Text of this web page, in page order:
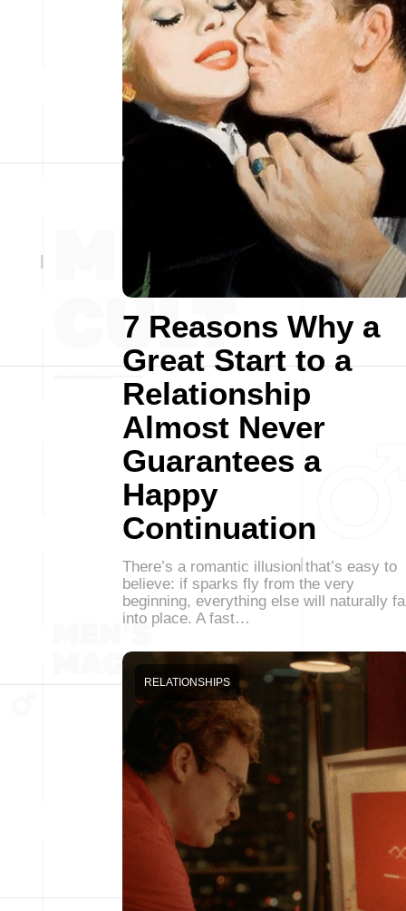
7 Reasons Why a
Great Start to a
Relationship
Almost Never
Guarantees a
Happy
Continuation
There’s a romantic illusion that’s easy to
believe: if sparks fly from the very
beginning, everything else will naturally
into place. A fast…
RELATIONSHIPS